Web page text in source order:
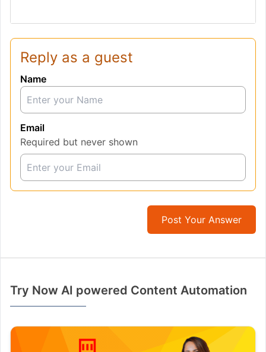
Reply as a guest
Name
Email
Required but never shown
Post Your Answer
Try Now AI powered Content Automation